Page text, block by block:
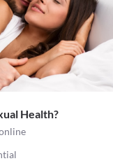
Health?